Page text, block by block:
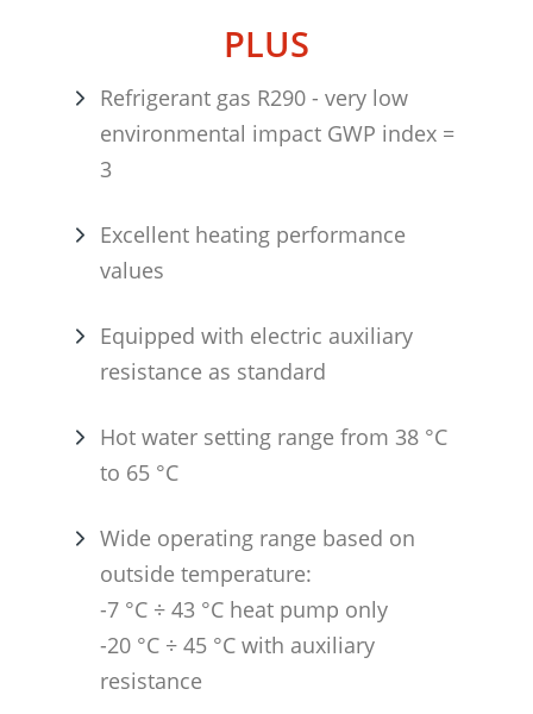
PLUS
Refrigerant gas R290 - very low
environmental impact GWP index =
3
Excellent heating performance
values
Equipped with electric auxiliary
resistance as standard
Hot water setting range from 38 °C
to 65 °C
Wide operating range based on
outside temperature:
-7 °C ÷ 43 °C heat pump only
-20 °C ÷ 45 °C with auxiliary
resistance